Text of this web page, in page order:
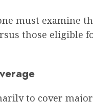
must examine
those eligible
to cover